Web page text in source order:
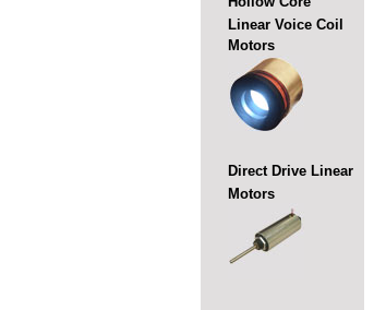
Linear Voice Coil
Motors
Direct Drive Linear
Motors